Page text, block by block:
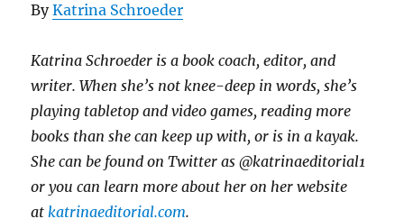
ByKatrina Schroeder
Katrina Schroeder is a book coach, editor, and
writer. When she’s not knee-deep in words, she’s
playing tabletop and video games, reading more
books than she can keep up with, or is in a kayak.
She can be found on Twitter as @katrinaeditorial1
or you can learn more about her on her website
atkatrinaeditorial.com.